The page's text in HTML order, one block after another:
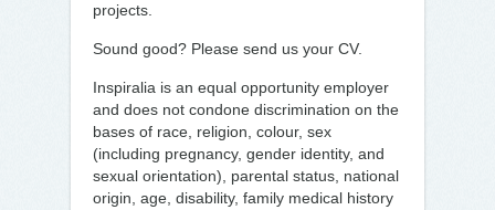
projects.
Sound good? Please send us your CV.
Inspiralia is an equal opportunity employer
and does not condone discrimination on the
bases of race, religion, colour, sex
(including pregnancy, gender identity, and
sexual orientation), parental status, national
origin, age, disability, family medical history